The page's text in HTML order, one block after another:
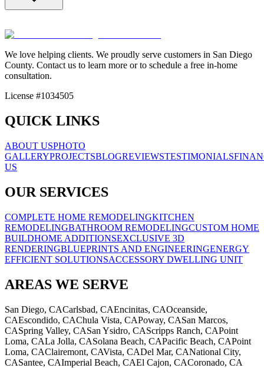
We love helping clients. We proudly serve customers in San Diego
County. Contact us to learn more or to schedule a free in-home
consultation.
License #1034505
QUICK LINKS
ABOUT USPHOTO
GALLERYPROJECTSBLOGREVIEWSTESTIMONIALS
US
OUR SERVICES
COMPLETE HOME REMODELINGKITCHEN
REMODELINGBATHROOM REMODELINGCUSTOM HOME
BUILDHOME ADDITIONSEXCLUSIVE 3D
RENDERINGBLUEPRINTS AND ENGINEERINGENERGY
EFFICIENT SOLUTIONSACCESSORY DWELLING UNIT
AREAS WE SERVE
San Diego, CACarlsbad, CAEncinitas, CAOceanside,
CAEscondido, CAChula Vista, CAPoway, CASan Marcos,
CASpring Valley, CASan Ysidro, CAScripps Ranch, CAPoint
Loma, CALa Jolla, CASolana Beach, CAPacific Beach, CAPoint
Loma, CAClairemont, CAVista, CADel Mar, CANational City,
CASantee, CAImperial Beach, CAEl Cajon, CACoronado, CA